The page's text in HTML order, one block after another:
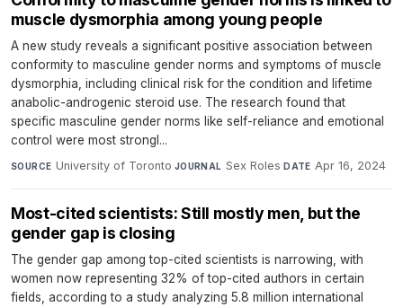
muscle dysmorphia among young people
A new study reveals a significant positive association between
conformity to masculine gender norms and symptoms of muscle
dysmorphia, including clinical risk for the condition and lifetime
anabolic-androgenic steroid use. The research found that
specific masculine gender norms like self-reliance and emotional
control were most strongl...
SOURCE University of Toronto·JOURNAL Sex Roles·DATE Apr 16, 2024
Most-cited scientists: Still mostly men, but the
gender gap is closing
The gender gap among top-cited scientists is narrowing, with
women now representing 32% of top-cited authors in certain
fields, according to a study analyzing 5.8 million international